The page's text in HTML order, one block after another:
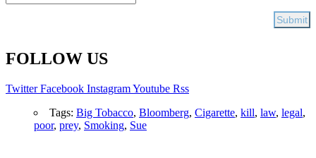
FOLLOW US
Twitter Facebook InstagramYoutube Rss
Tags: Big Tobacco, Bloomberg, Cigarette, kill, law, legal,
poor, prey, Smoking, Sue